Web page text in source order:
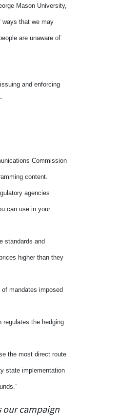
Mason University,
ways that we may
are unaware of
and enforcing
Commission
content.
agencies
can use in your
standards and
higher than they
mandates imposed
regulates the hedging
the most direct route
state implementation
our campaign